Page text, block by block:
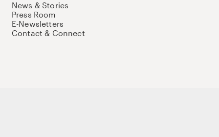
News & Stories
Press Room
E-Newsletters
Contact & Connect